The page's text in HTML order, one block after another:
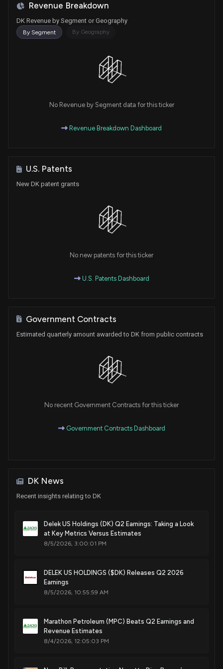
Revenue Breakdown
DK Revenue by Segment or Geography
By Segment By Geography
No Revenue by Segment data for this ticker
Revenue Breakdown Dashboard
U.S. Patents
New DK patent grants
No new patents for this ticker
U.S. Patents Dashboard
Government Contracts
Estimated quarterly amount awarded to DK from public contracts
No recent Government Contracts for this ticker
Government Contracts Dashboard
DK News
Recent insights relating to DK
Delek US Holdings (DK) Q2 Earnings: Taking a Look
at Key Metrics Versus Estimates
8/5/2026, 3:00:01 PM
DELEK US HOLDINGS ($DK) Releases Q2 2026
Earnings
8/5/2026, 10:55:59 AM
Marathon Petroleum (MPC) Beats Q2 Earnings and
Revenue Estimates
8/4/2026, 12:05:03 PM